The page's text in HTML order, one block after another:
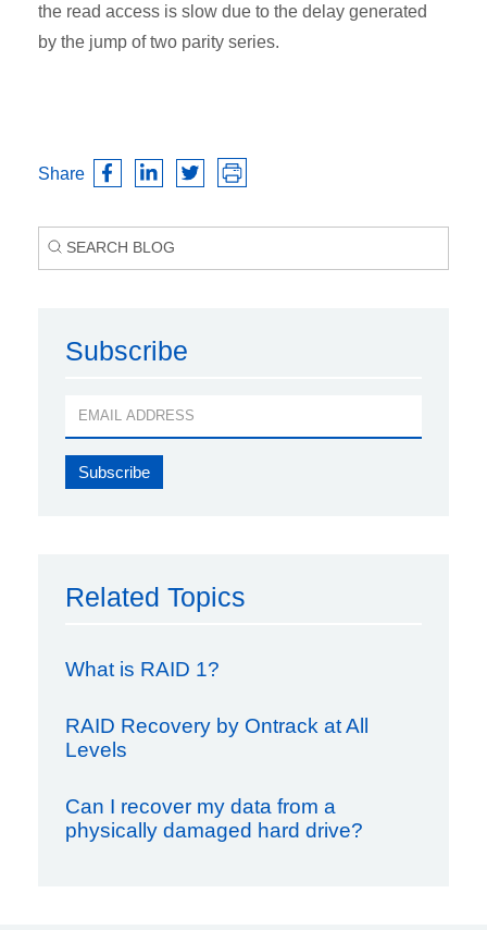
the read access is slow due to the delay generated
by the jump of two parity series.
Share
Subscribe
Related Topics
What is RAID 1?
RAID Recovery by Ontrack at All
Levels
Can I recover my data from a
physically damaged hard drive?